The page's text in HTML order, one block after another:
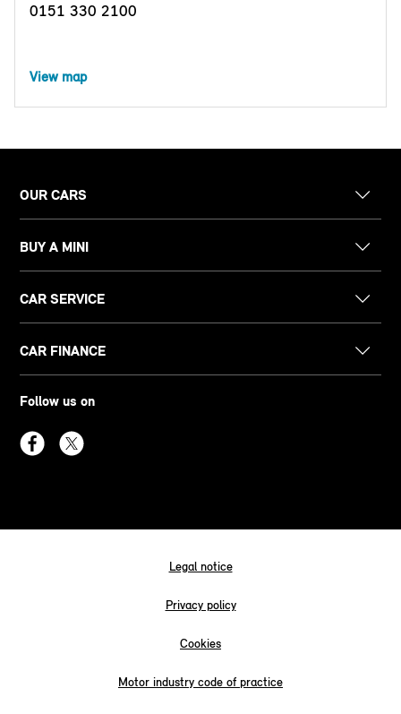
0151 330 2100
View map
OUR CARS
BUY A MINI
CAR SERVICE
CAR FINANCE
Follow us on
Legal notice
Privacy policy
Cookies
Motor industry code of practice